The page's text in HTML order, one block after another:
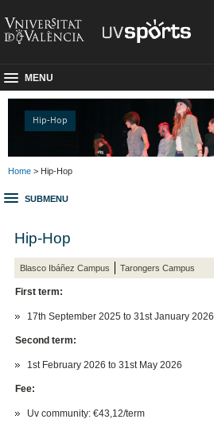
MENU
Hip-Hop
Home > Hip-Hop
SUBMENU
Hip-Hop
Blasco Ibáñez Campus Tarongers Campus
First term:
17th September 2025 to 31st January 2026
Second term:
1st February 2026 to 31st May 2026
Fee:
Uv community: €43,12/term